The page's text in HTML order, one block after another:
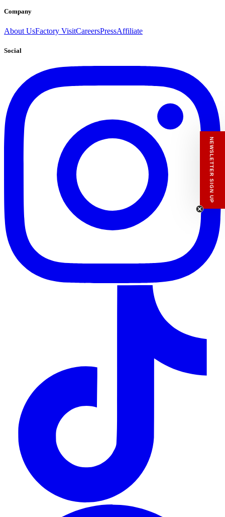
Company
About UsFactory VisitCareersPressAffiliate
Social
NEWSLETTER SIGN UP